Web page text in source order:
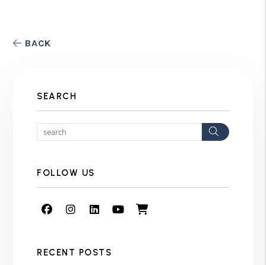
BACK
SEARCH
Search
FOLLOW US
FacebookInstagramLinked In
Youtube
Shop
RECENT POSTS